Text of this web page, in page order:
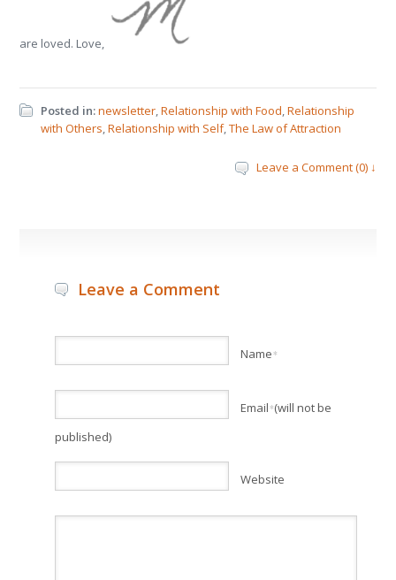
are loved. Love,
Posted in:newsletter,Relationship with Food,Relationship
with Others,Relationship with Self,The Law of Attraction
Leave a Comment (0) ↓
Leave a Comment
Name*
Email*(will not be
published)
Website